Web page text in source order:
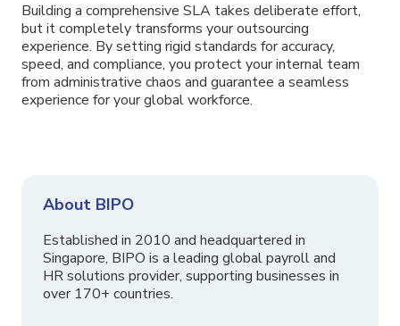
Building a comprehensive SLA takes deliberate effort,
but it completely transforms your outsourcing
experience. By setting rigid standards for accuracy,
speed, and compliance, you protect your internal team
from administrative chaos and guarantee a seamless
experience for your global workforce.
About BIPO
Established in 2010 and headquartered in
Singapore, BIPO is a leading global payroll and
HR solutions provider, supporting businesses in
over 170+ countries.